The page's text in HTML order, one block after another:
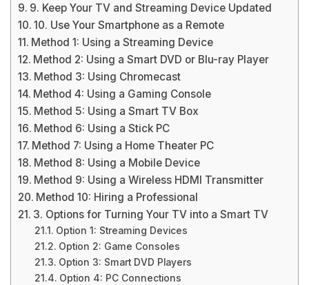
9. Keep Your TV and Streaming Device Updated
10. Use Your Smartphone as a Remote
Method 1: Using a Streaming Device
Method 2: Using a Smart DVD or Blu-ray Player
Method 3: Using Chromecast
Method 4: Using a Gaming Console
Method 5: Using a Smart TV Box
Method 6: Using a Stick PC
Method 7: Using a Home Theater PC
Method 8: Using a Mobile Device
Method 9: Using a Wireless HDMI Transmitter
Method 10: Hiring a Professional
3. Options for Turning Your TV into a Smart TV
Option 1: Streaming Devices
Option 2: Game Consoles
Option 3: Smart DVD Players
Option 4: PC Connections